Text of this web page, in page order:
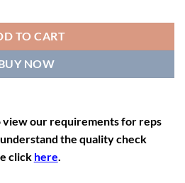
11 46 28.8
11.5 47 29.2
12 47.5 29.2
TO CART
NOW
view our requirements for reps
the quality check
click here.